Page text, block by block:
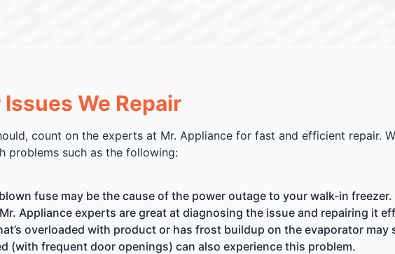
We Repair
count on the experts at Mr. Appliance for fast and efficient repair.
problems such as the following:
fuse may be the cause of the power outage to your walk-in
Appliance experts are great at diagnosing the issue and repairing it
overloaded with product or has frost buildup on the evaporator
(with frequent door openings) can also experience this problem.